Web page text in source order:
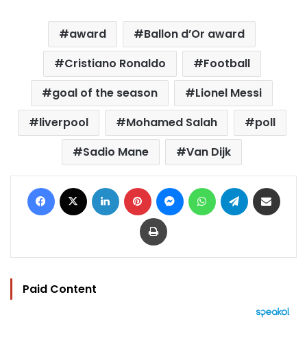
award
Ballon d’Or award
Cristiano Ronaldo
Football
goal of the season
Lionel Messi
liverpool
Mohamed Salah
poll
Sadio Mane
Van Dijk
Facebook LinkedIn Pinterest MessengerWhatsAppTelegram
Print
Paid Content